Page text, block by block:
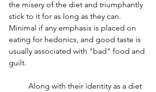
the misery of the diet and triumphantly
stick to it for as long as they can.
Minimal if any emphasis is placed on
eating for hedonics, and good taste is
usually associated with "bad" food and
guilt.